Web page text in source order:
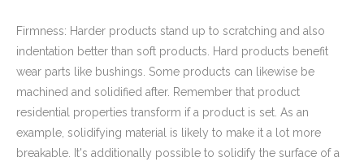
Firmness: Harder products stand up to scratching and also
indentation better than soft products. Hard products benefit
wear parts like bushings. Some products can likewise be
machined and solidified after. Remember that product
residential properties transform if a product is set. As an
example, solidifying material is likely to make it a lot more
breakable. It's additionally possible to solidify the surface of a